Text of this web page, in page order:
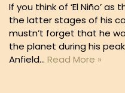
If you think of ‘El Niño’
the latter stages of his
mustn’t forget that he
the planet during his
Anfield… Read More »